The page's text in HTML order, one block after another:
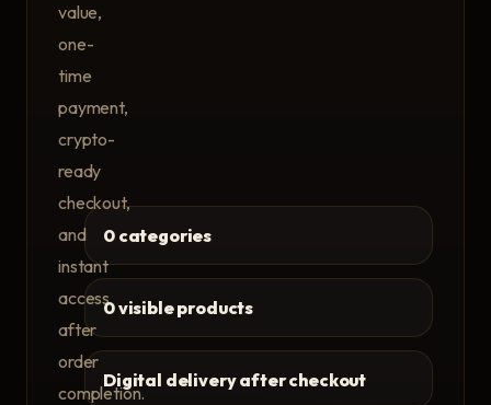
value,
one-
time
payment,
crypto-
ready
checkout,
and
instant
access
after
order
completion.
0 categories
0 visible products
Digital delivery after checkout